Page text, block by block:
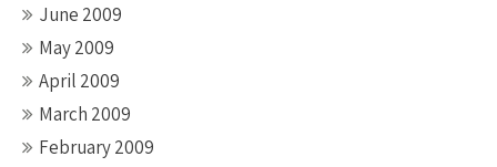
June 2009
May 2009
April 2009
March 2009
February 2009